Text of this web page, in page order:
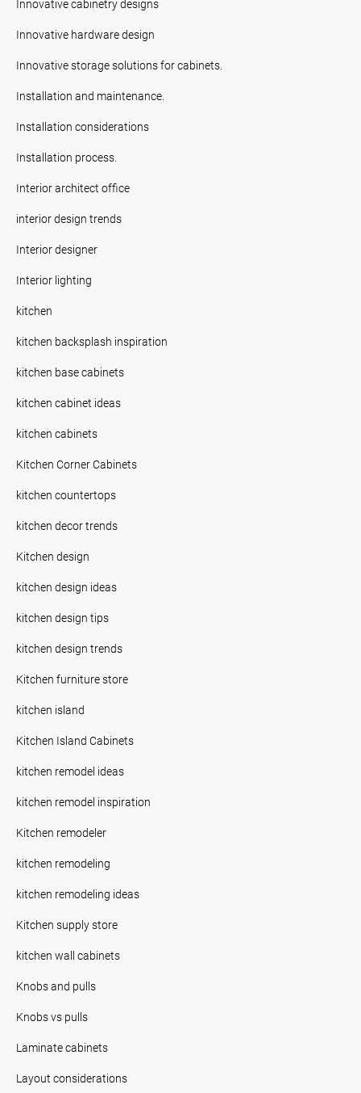
Innovative cabinetry designs
Innovative hardware design
Innovative storage solutions for cabinets.
Installation and maintenance.
Installation considerations
Installation process.
Interior architect office
interior design trends
Interior designer
Interior lighting
kitchen
kitchen backsplash inspiration
kitchen base cabinets
kitchen cabinet ideas
kitchen cabinets
Kitchen Corner Cabinets
kitchen countertops
kitchen decor trends
Kitchen design
kitchen design ideas
kitchen design tips
kitchen design trends
Kitchen furniture store
kitchen island
Kitchen Island Cabinets
kitchen remodel ideas
kitchen remodel inspiration
Kitchen remodeler
kitchen remodeling
kitchen remodeling ideas
Kitchen supply store
kitchen wall cabinets
Knobs and pulls
Knobs vs pulls
Laminate cabinets
Layout considerations